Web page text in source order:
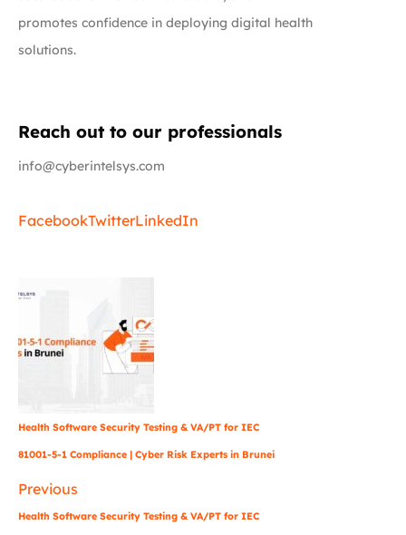
promotes confidence in deploying digital health
solutions.
Reach out to our professionals
info@cyberintelsys.com
FacebookTwitterLinkedIn
Health Software Security Testing & VA/PT for IEC
81001-5-1 Compliance | Cyber Risk Experts in Brunei
Previous
Health Software Security Testing & VA/PT for IEC